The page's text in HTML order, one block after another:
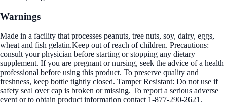
Warnings
Made in a facility that processes peanuts, tree nuts, soy, dairy, eggs,
wheat and fish gelatin.Keep out of reach of children. Precautions:
consult your physician before starting or stopping any dietary
supplement. If you are pregnant or nursing, seek the advice of a health
professional before using this product. To preserve quality and
freshness, keep bottle tightly closed. Tamper Resistant: Do not use if
safety seal over cap is broken or missing. To report a serious adverse
event or to obtain product information contact 1-877-290-2621.